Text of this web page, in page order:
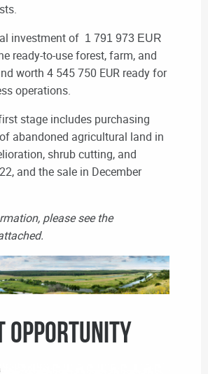
investment of 1 791 973 EUR
ready-to-use forest, farm, and
worth 4 545 750 EUR ready for
operations.
stage includes purchasing
abandoned agricultural land in
shrub cutting, and
and the sale in December
please see the
OPPORTUNITY